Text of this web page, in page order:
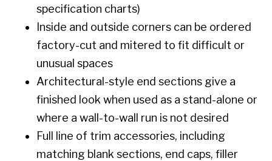
specification charts)
Inside and outside corners can be ordered
factory-cut and mitered to fit difficult or
unusual spaces
Architectural-style end sections give a
finished look when used as a stand-alone or
where a wall-to-wall run is not desired
Full line of trim accessories, including
matching blank sections, end caps, filler